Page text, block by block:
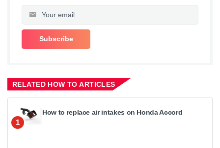
RELATED HOW TO ARTICLES
1
How to replace air intakes on Honda Accord